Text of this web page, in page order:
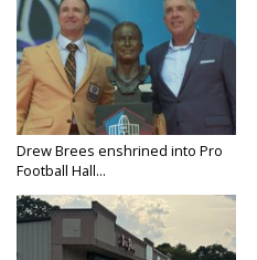
Drew Brees enshrined into Pro
Football Hall...